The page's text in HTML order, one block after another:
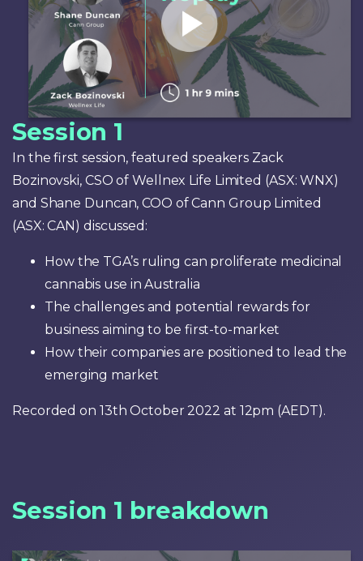
Session 1
In the first session, featured speakers Zack
Bozinovski, CSO of Wellnex Life Limited (ASX: WNX)
and Shane Duncan, COO of Cann Group Limited
(ASX: CAN) discussed:
How the TGA’s ruling can proliferate medicinal
cannabis use in Australia
The challenges and potential rewards for
business aiming to be first-to-market
How their companies are positioned to lead the
emerging market
Recorded on 13th October 2022 at 12pm (AEDT).
Session 1 breakdown